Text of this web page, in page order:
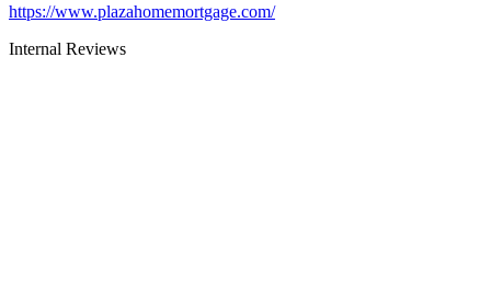
https://www.plazahomemortgage.com/
Internal Reviews